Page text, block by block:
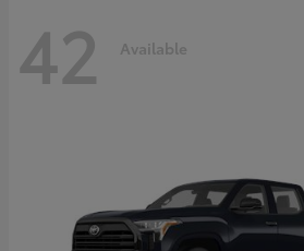
42 Available